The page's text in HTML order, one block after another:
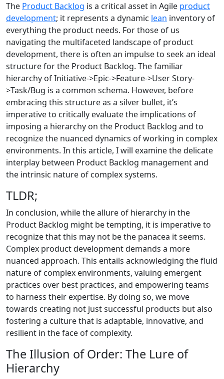
The Product Backlog is a critical asset in Agile product
development; it represents a dynamic lean inventory of
everything the product needs. For those of us
navigating the multifaceted landscape of product
development, there is often an impulse to seek an ideal
structure for the Product Backlog. The familiar
hierarchy of Initiative->Epic->Feature->User Story-
>Task/Bug is a common schema. However, before
embracing this structure as a silver bullet, it’s
imperative to critically evaluate the implications of
imposing a hierarchy on the Product Backlog and to
recognize the nuanced dynamics of working in complex
environments. In this article, I will examine the delicate
interplay between Product Backlog management and
the intrinsic nature of complex systems.
TLDR;
In conclusion, while the allure of hierarchy in the
Product Backlog might be tempting, it is imperative to
recognize that this may not be the panacea it seems.
Complex product development demands a more
nuanced approach. This entails acknowledging the fluid
nature of complex environments, valuing emergent
practices over best practices, and empowering teams
to harness their expertise. By doing so, we move
towards creating not just successful products but also
fostering a culture that is adaptable, innovative, and
resilient in the face of complexity.
The Illusion of Order: The Lure of
Hierarchy